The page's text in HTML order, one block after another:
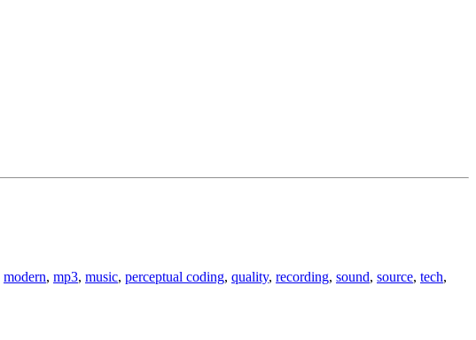
modern, mp3, music, perceptual coding, quality, recording, sound, source, tech,